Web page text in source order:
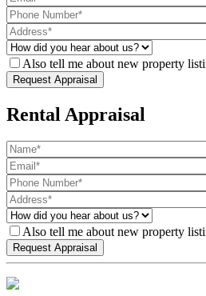
Also tell me about new property
Rental Appraisal
Also tell me about new property